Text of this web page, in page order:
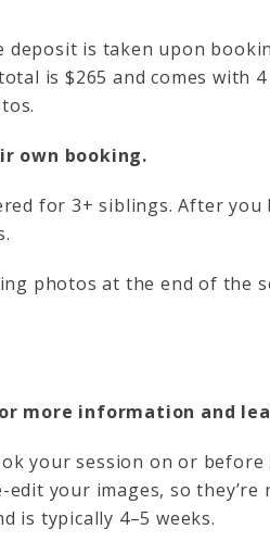
deposit is taken upon
is $265 and comes
own booking.
for 3+ siblings. After
photos at the end of the
more information and
your session on or before
your images, so
is typically 4–5 weeks.